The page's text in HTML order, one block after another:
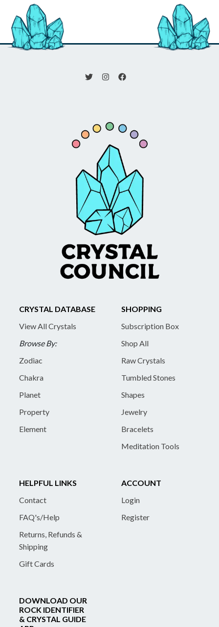
CRYSTAL DATABASE
View All Crystals
Browse By:
Zodiac
Chakra
Planet
Property
Element
SHOPPING
Subscription Box
Shop All
Raw Crystals
Tumbled Stones
Shapes
Jewelry
Bracelets
Meditation Tools
HELPFUL LINKS
Contact
FAQ's/Help
Returns, Refunds &
Shipping
Gift Cards
ACCOUNT
Login
Register
DOWNLOAD OUR
ROCK IDENTIFIER
& CRYSTAL GUIDE